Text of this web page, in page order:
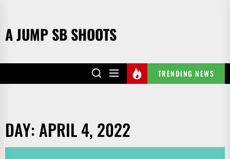
the
content
A JUMP SB SHOOTS
TRENDING NEWS
DAY: APRIL 4, 2022